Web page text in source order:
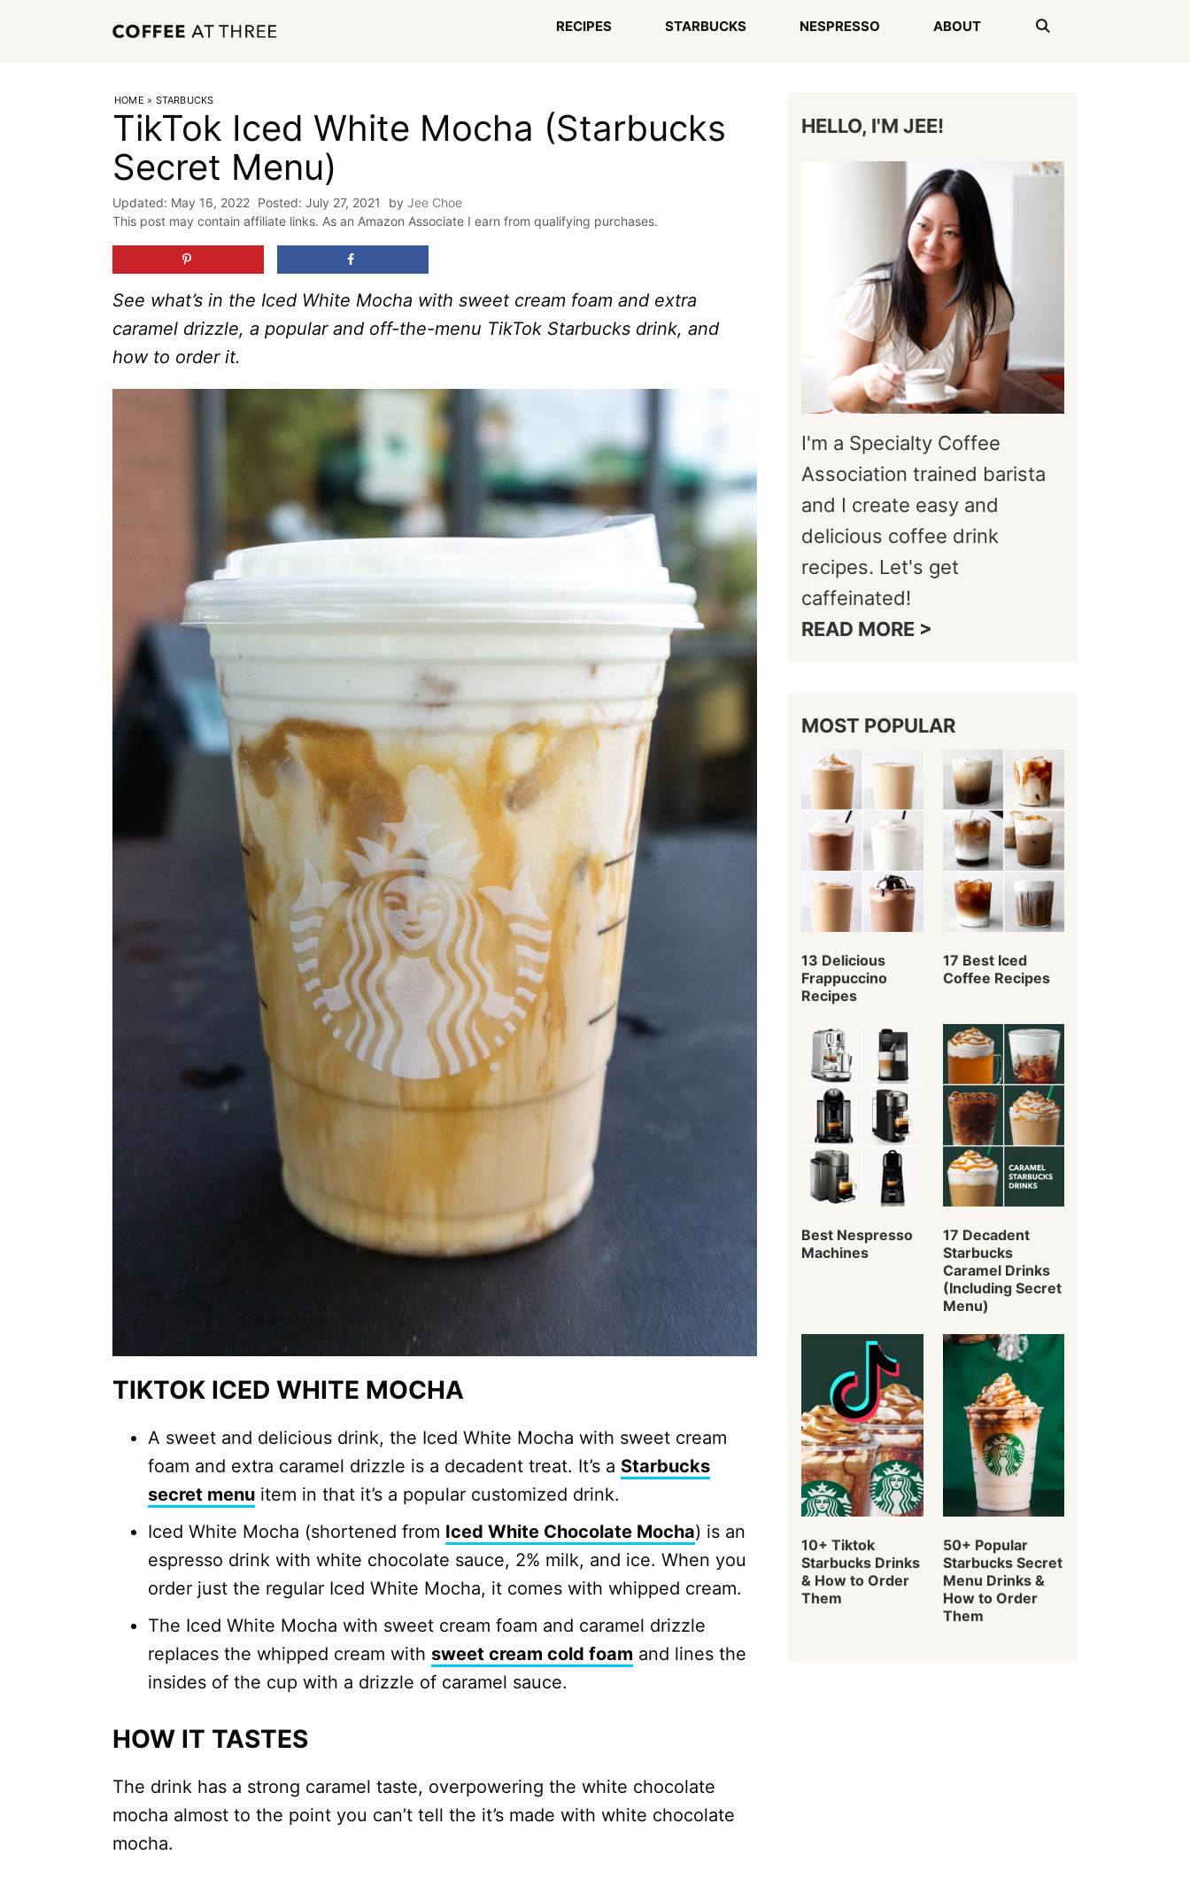
RECIPES STARBUCKS NESPRESSO ABOUT
HOME » STARBUCKS
TikTok Iced White Mocha (Starbucks
Secret Menu)
May 16, 2022 July 27, 2021 by Jee Choe
This post may contain affiliate links. As an Amazon Associate I earn from qualifying purchases.
See what’s in the Iced White Mocha with sweet cream foam and extra
caramel drizzle, a popular and off-the-menu TikTok Starbucks drink, and
how to order it.
TIKTOK ICED WHITE MOCHA
A sweet and delicious drink, the Iced White Mocha with sweet cream
foam and extra caramel drizzle is a decadent treat. It’s a Starbucks
secret menu item in that it’s a popular customized drink.
Iced White Mocha (shortened from Iced White Chocolate Mocha) is an
espresso drink with white chocolate sauce, 2% milk, and ice. When you
order just the regular Iced White Mocha, it comes with whipped cream.
The Iced White Mocha with sweet cream foam and caramel drizzle
replaces the whipped cream with sweet cream cold foam and lines the
insides of the cup with a drizzle of caramel sauce.
HOW IT TASTES
The drink has a strong caramel taste, overpowering the white chocolate
mocha almost to the point you can’t tell the it’s made with white chocolate
mocha.
HELLO, I'M JEE!
I'm a Specialty Coffee
Association trained barista
and I create easy and
delicious coffee drink
recipes. Let's get
caffeinated!
READ MORE >
MOST POPULAR
13 Delicious
Frappuccino
Recipes
17 Best Iced
Coffee Recipes
Best Nespresso
Machines
17 Decadent
Starbucks
Caramel Drinks
(Including Secret
Menu)
10+ Tiktok
Starbucks Drinks
& How to Order
Them
50+ Popular
Starbucks Secret
Menu Drinks &
How to Order
Them